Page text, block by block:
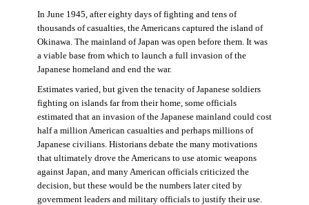
In June 1945, after eighty days of fighting and tens of
thousands of casualties, the Americans captured the island of
Okinawa. The mainland of Japan was open before them. It was
a viable base from which to launch a full invasion of the
Japanese homeland and end the war.
Estimates varied, but given the tenacity of Japanese soldiers
fighting on islands far from their home, some officials
estimated that an invasion of the Japanese mainland could cost
half a million American casualties and perhaps millions of
Japanese civilians. Historians debate the many motivations
that ultimately drove the Americans to use atomic weapons
against Japan, and many American officials criticized the
decision, but these would be the numbers later cited by
government leaders and military officials to justify their use.